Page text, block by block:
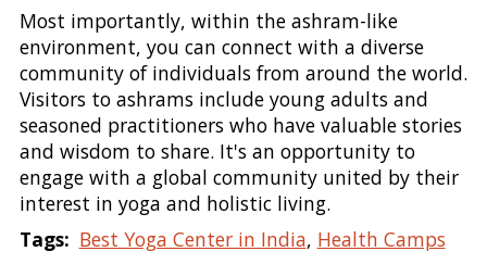
Most importantly, within the ashram-like
environment, you can connect with a diverse
community of individuals from around the world.
Visitors to ashrams include young adults and
seasoned practitioners who have valuable stories
and wisdom to share. It's an opportunity to
engage with a global community united by their
interest in yoga and holistic living.
Tags: Best Yoga Center in India, Health Camps